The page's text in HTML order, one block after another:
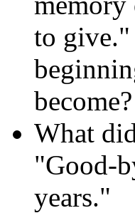
to give."
become?
What
"Good-
years."